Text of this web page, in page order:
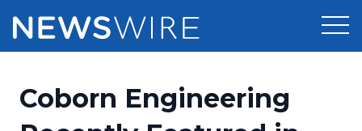
Press Release Distribution
Pricing
Coborn Engineering